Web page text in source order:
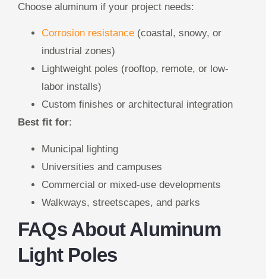
Choose aluminum if your project needs:
Corrosion resistance (coastal, snowy, or
industrial zones)
Lightweight poles (rooftop, remote, or low-
labor installs)
Custom finishes or architectural integration
Best fit for:
Municipal lighting
Universities and campuses
Commercial or mixed-use developments
Walkways, streetscapes, and parks
FAQs About Aluminum
Light Poles